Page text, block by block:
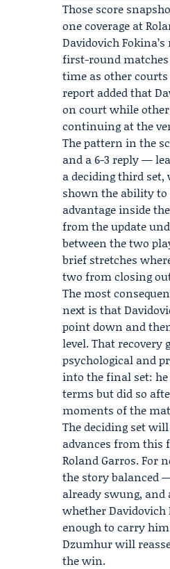
Those score
one coverage at
Davidovich
first-round
time as other
report added that
on court while
continuing at the
The pattern in the
and a 6-3 reply —
a deciding third
shown the ability to
advantage inside
from the update
between the two
brief stretches
two from closing
The most
next is that
point down and
level. That recovery
psychological and
into the final set:
terms but did so
moments of the
The deciding set
advances from
Roland Garros. For
the story balanced
already swung,
whether Davidovich
enough to carry
Dzumhur will
the win.